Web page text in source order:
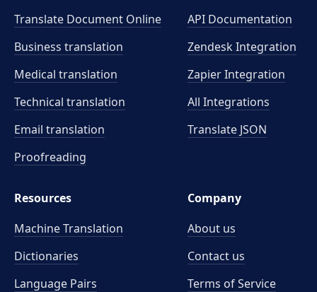
Translate Document Online
Business translation
Medical translation
Technical translation
Email translation
Proofreading
API Documentation
Zendesk Integration
Zapier Integration
All Integrations
Translate JSON
Resources
Machine Translation
Dictionaries
Language Pairs
Company
About us
Contact us
Terms of Service